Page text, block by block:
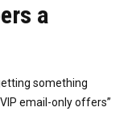
a
something
email-only offers”